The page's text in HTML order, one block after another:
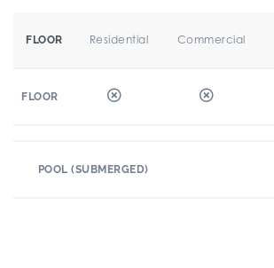
FLOOR Residential Commercial
FLOOR
POOL (SUBMERGED)